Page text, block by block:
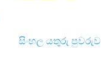
සිංහල යතුරු පුවරුව